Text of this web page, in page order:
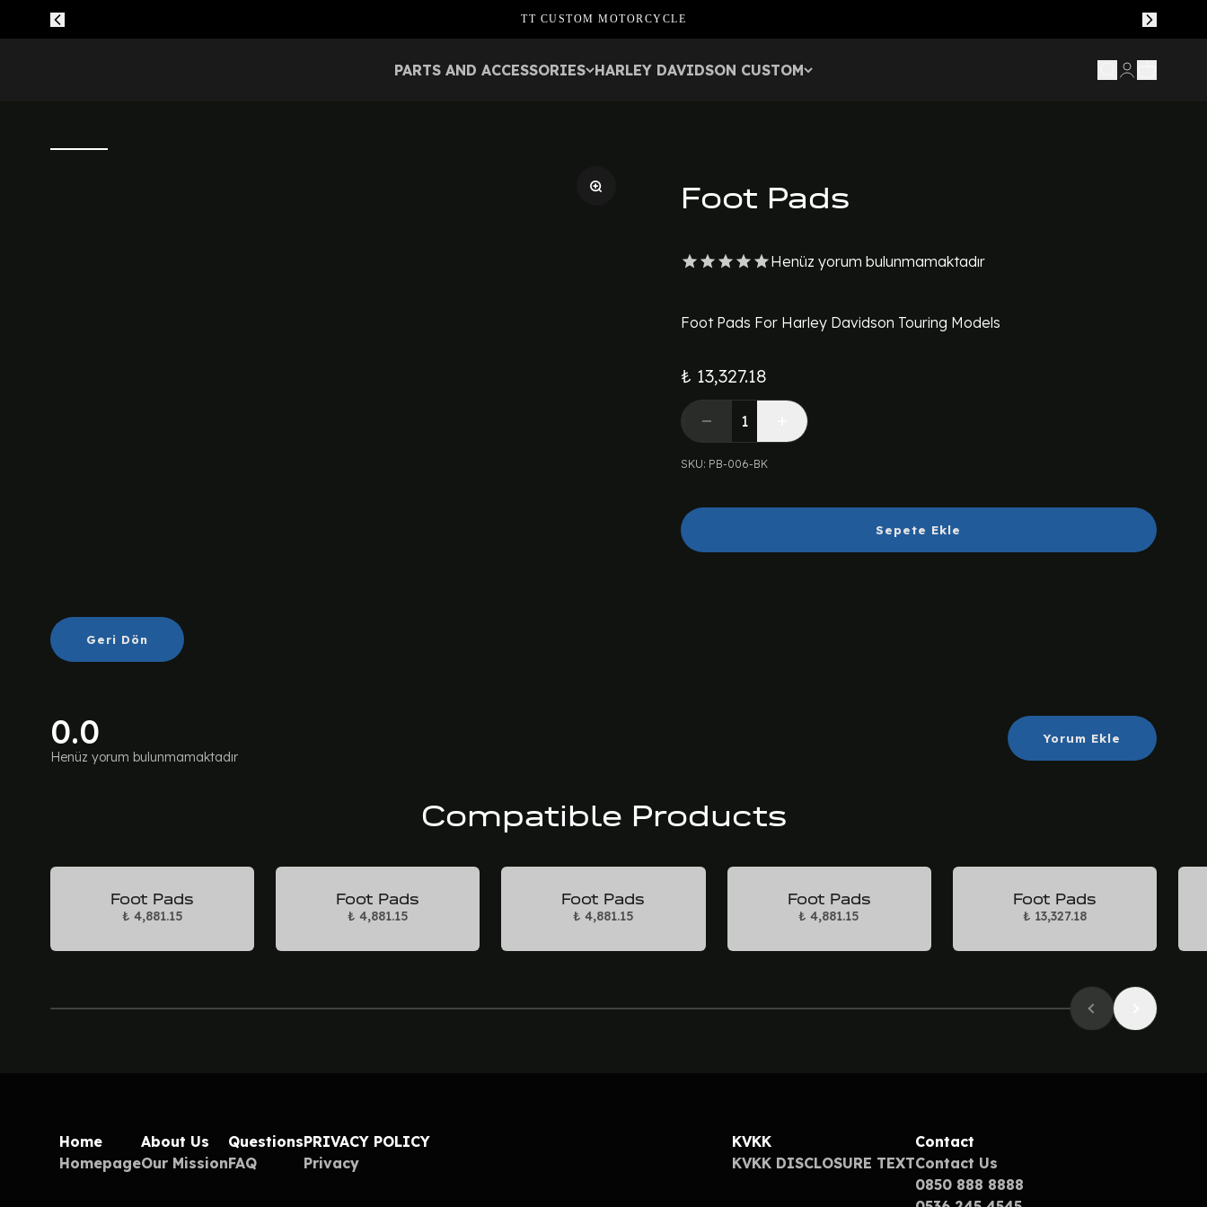
TT CUSTOM MOTORCYCLE
PARTS AND ACCESSORIES HARLEY DAVIDSON CUSTOM
Foot Pads
Henüz yorum bulunmamaktadır
Foot Pads For Harley Davidson Touring Models
₺ 13,327.18
SKU: PB-006-BK
Sepete Ekle
Geri Dön
0.0
Henüz yorum bulunmamaktadır
Yorum Ekle
Compatible Products
Foot Pads
₺ 4,881.15
Foot Pads
₺ 4,881.15
Foot Pads
₺ 4,881.15
Foot Pads
₺ 4,881.15
Foot Pads
₺ 13,327.18
Home
Homepage
About Us
Our Mission
Questions
FAQ
PRIVACY POLICY
Privacy
KVKK
KVKK DISCLOSURE TEXT
Contact
Contact Us
0850 888 8888